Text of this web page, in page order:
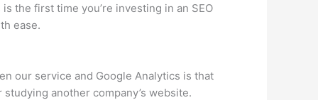
the first time you’re investing in an SEO
ease.
our service and Google Analytics is that
another company’s website.